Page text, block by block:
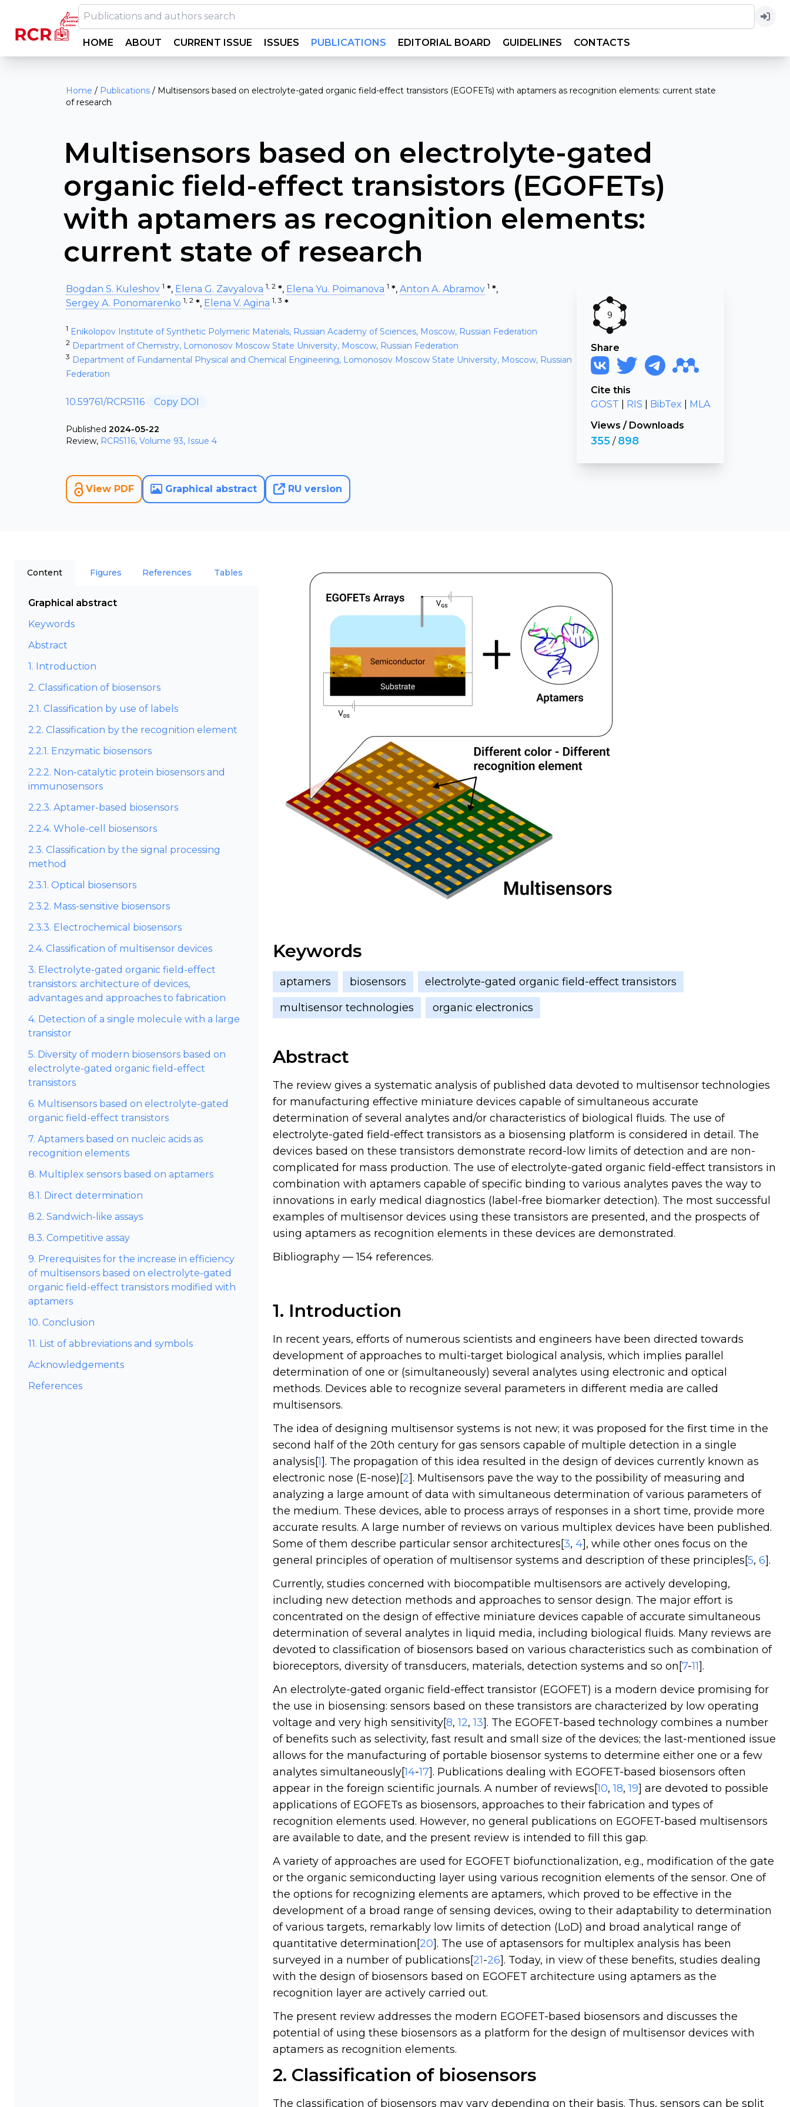
HOME ABOUT CURRENT ISSUE ISSUES PUBLICATIONS EDITORIAL BOARD GUIDELINES CONTACTS
Home / Publications / Multisensors based on electrolyte-gated organic field-effect transistors (EGOFETs) with aptamers as recognition elements: current state
of research
Multisensors based on electrolyte-gated
organic field-effect transistors (EGOFETs)
with aptamers as recognition elements:
current state of research
Bogdan S. Kuleshov 1 *, Elena G. Zavyalova 1, 2 *, Elena Yu. Poimanova 1 *, Anton A. Abramov 1 *,
Sergey A. Ponomarenko 1, 2 *, Elena V. Agina 1, 3 *
1 Enikolopov Institute of Synthetic Polymeric Materials, Russian Academy of Sciences, Moscow, Russian Federation
2 Department of Chemistry, Lomonosov Moscow State University, Moscow, Russian Federation
3 Department of Fundamental Physical and Chemical Engineering, Lomonosov Moscow State University, Moscow, Russian
Federation
10.59761/RCR5116 Copy DOI
Published 2024-05-22
Review, RCR5116, Volume 93, Issue 4
View PDF Graphical abstract RU version
9
Share
Cite this
GOST
RIS BibTex
MLA
Views / Downloads
355 / 898
Content Figures References Tables
Graphical abstract
Keywords
Abstract
1. Introduction
2. Classification of biosensors
2.1. Classification by use of labels
2.2. Classification by the recognition element
2.2.1. Enzymatic biosensors
2.2.2. Non-catalytic protein biosensors and
immunosensors
2.2.3. Aptamer-based biosensors
2.2.4. Whole-cell biosensors
2.3. Classification by the signal processing
method
2.3.1. Optical biosensors
2.3.2. Mass-sensitive biosensors
2.3.3. Electrochemical biosensors
2.4. Classification of multisensor devices
3. Electrolyte-gated organic field-effect
transistors: architecture of devices,
advantages and approaches to fabrication
4. Detection of a single molecule with a large
transistor
5. Diversity of modern biosensors based on
electrolyte-gated organic field-effect
transistors
6. Multisensors based on electrolyte-gated
organic field-effect transistors
7. Aptamers based on nucleic acids as
recognition elements
8. Multiplex sensors based on aptamers
8.1. Direct determination
8.2. Sandwich-like assays
8.3. Competitive assay
9. Prerequisites for the increase in efficiency
of multisensors based on electrolyte-gated
organic field-effect transistors modified with
aptamers
10. Conclusion
11. List of abbreviations and symbols
Acknowledgements
References
Keywords
aptamers biosensors
electrolyte-gated organic field-effect transistors
multisensor technologies
organic electronics
Abstract
The review gives a systematic analysis of published data devoted to multisensor technologies
for manufacturing effective miniature devices capable of simultaneous accurate
determination of several analytes and/or characteristics of biological fluids. The use of
electrolyte-gated field-effect transistors as a biosensing platform is considered in detail. The
devices based on these transistors demonstrate record-low limits of detection and are non-
complicated for mass production. The use of electrolyte-gated organic field-effect transistors in
combination with aptamers capable of specific binding to various analytes paves the way to
innovations in early medical diagnostics (label-free biomarker detection). The most successful
examples of multisensor devices using these transistors are presented, and the prospects of
using aptamers as recognition elements in these devices are demonstrated.
Bibliography — 154 references.
1. Introduction
In recent years, efforts of numerous scientists and engineers have been directed towards
development of approaches to multi-target biological analysis, which implies parallel
determination of one or (simultaneously) several analytes using electronic and optical
methods. Devices able to recognize several parameters in different media are called
multisensors.
The idea of designing multisensor systems is not new; it was proposed for the first time in the
second half of the 20th century for gas sensors capable of multiple detection in a single
analysis[1]. The propagation of this idea resulted in the design of devices currently known as
electronic nose (E-nose)[2]. Multisensors pave the way to the possibility of measuring and
analyzing a large amount of data with simultaneous determination of various parameters of
the medium. These devices, able to process arrays of responses in a short time, provide more
accurate results. A large number of reviews on various multiplex devices have been published.
Some of them describe particular sensor architectures[3, 4], while other ones focus on the
general principles of operation of multisensor systems and description of these principles[5, 6].
Currently, studies concerned with biocompatible multisensors are actively developing,
including new detection methods and approaches to sensor design. The major effort is
concentrated on the design of effective miniature devices capable of accurate simultaneous
determination of several analytes in liquid media, including biological fluids. Many reviews are
devoted to classification of biosensors based on various characteristics such as combination of
bioreceptors, diversity of transducers, materials, detection systems and so on[7-11].
An electrolyte-gated organic field-effect transistor (EGOFET) is a modern device promising for
the use in biosensing: sensors based on these transistors are characterized by low operating
voltage and very high sensitivity[8,12,13]. The EGOFET-based technology combines a number
of benefits such as selectivity, fast result and small size of the devices; the last-mentioned issue
allows for the manufacturing of portable biosensor systems to determine either one or a few
analytes simultaneously[14-17]. Publications dealing with EGOFET-based biosensors often
appear in the foreign scientific journals. A number of reviews[10,18,19] are devoted to possible
applications of EGOFETs as biosensors, approaches to their fabrication and types of
recognition elements used. However, no general publications on EGOFET-based multisensors
are available to date, and the present review is intended to fill this gap.
A variety of approaches are used for EGOFET biofunctionalization, e.g., modification of the gate
or the organic semiconducting layer using various recognition elements of the sensor. One of
the options for recognizing elements are aptamers, which proved to be effective in the
development of a broad range of sensing devices, owing to their adaptability to determination
of various targets, remarkably low limits of detection (LoD) and broad analytical range of
quantitative determination[20]. The use of aptasensors for multiplex analysis has been
surveyed in a number of publications[21-26]. Today, in view of these benefits, studies dealing
with the design of biosensors based on EGOFET architecture using aptamers as the
recognition layer are actively carried out.
The present review addresses the modern EGOFET-based biosensors and discusses the
potential of using these biosensors as a platform for the design of multisensor devices with
aptamers as recognition elements.
2. Classification of biosensors
The classification of biosensors may vary depending on their basis. Thus, sensors can be split